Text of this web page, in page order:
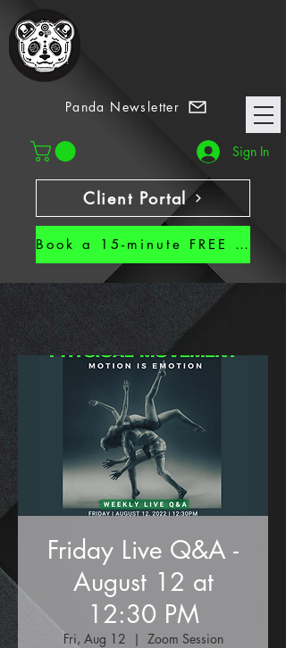
Panda Newsletter
Sign In
Client Portal
Book a 15-minute FREE CALL!
Friday Live Q&A -
August 12 at
12:30 PM
Fri, Aug 12
  |
Zoom Session